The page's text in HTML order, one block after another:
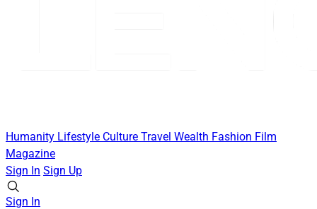
Humanity Lifestyle Culture Travel Wealth Fashion Film
Magazine
Sign In Sign Up
Sign In